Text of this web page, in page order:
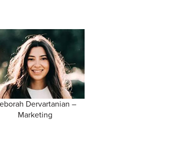
Dervartanian –
Marketing